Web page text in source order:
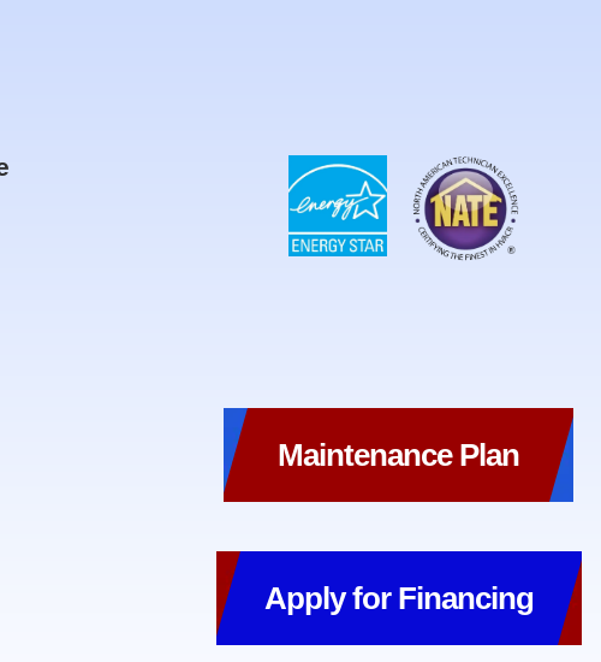
Maintenance Plan
Apply for Financing